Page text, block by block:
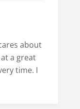
about
a great
time. I